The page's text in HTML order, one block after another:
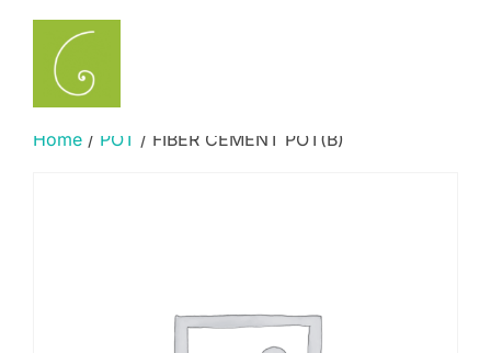
Skip
content
Home / POT / FIBER CEMENT POT(B)